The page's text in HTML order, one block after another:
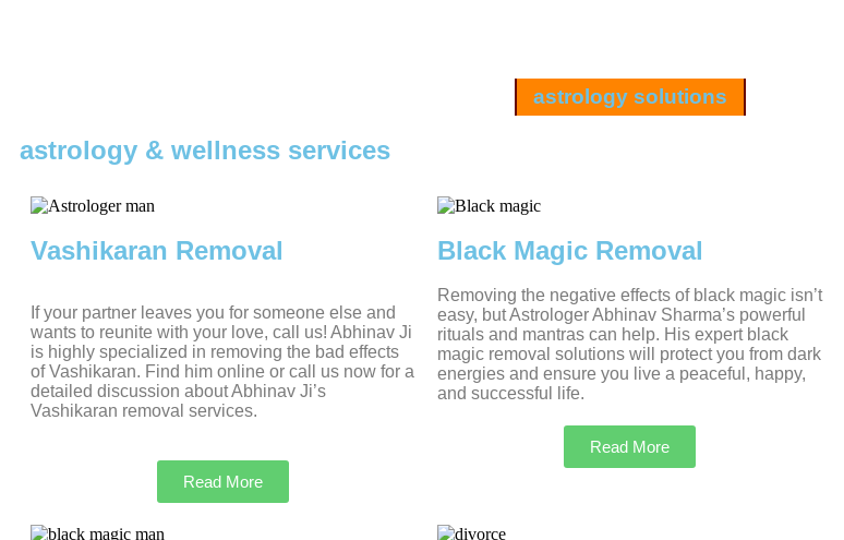
astrology solutions
astrology & wellness services
Vashikaran Removal
If your partner leaves you for someone else and
wants to reunite with your love, call us! Abhinav Ji
is highly specialized in removing the bad effects
of Vashikaran. Find him online or call us now for a
detailed discussion about Abhinav Ji’s
Vashikaran removal services.
Read More
Black Magic Removal
Removing the negative effects of black magic isn’t
easy, but Astrologer Abhinav Sharma’s powerful
rituals and mantras can help. His expert black
magic removal solutions will protect you from dark
energies and ensure you live a peaceful, happy,
and successful life.
Read More